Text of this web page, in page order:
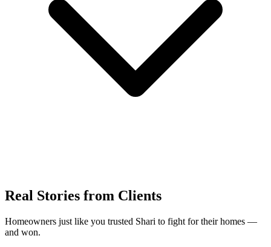
Real Stories from Clients
Homeowners just like you trusted Shari to fight for their homes —
and won.